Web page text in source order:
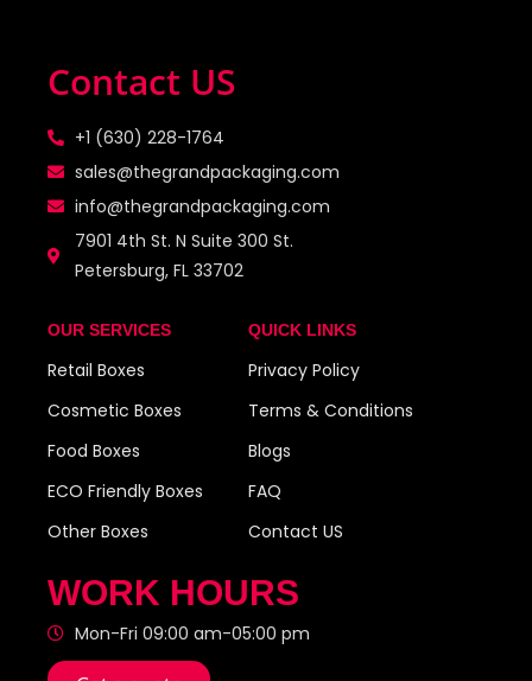
Contact US
+1 (630) 228-1764
sales@thegrandpackaging.com
info@thegrandpackaging.com
7901 4th St. N Suite 300 St.
Petersburg, FL 33702
OUR SERVICES
Retail Boxes
Cosmetic Boxes
Food Boxes
ECO Friendly Boxes
Other Boxes
QUICK LINKS
Privacy Policy
Terms & Conditions
Blogs
FAQ
Contact US
WORK HOURS
Mon-Fri 09:00 am-05:00 pm